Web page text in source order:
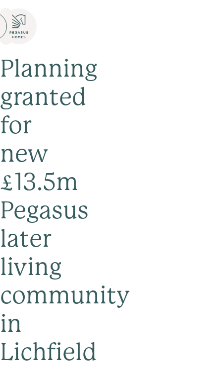
Planning
granted
for
new
£13.5m
Pegasus
later
living
community
in
Lichfield